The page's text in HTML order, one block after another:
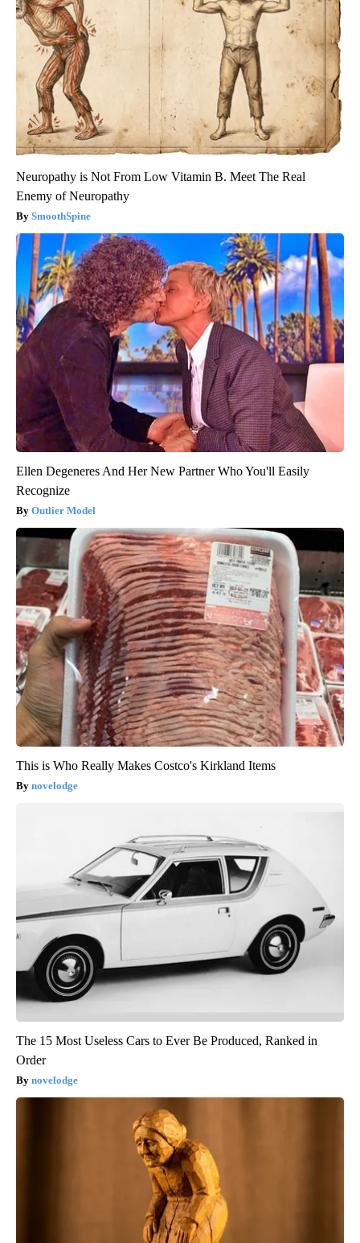
Neuropathy is Not From Low Vitamin B. Meet The Real
Enemy of Neuropathy
SmoothSpine
Ellen Degeneres And Her New Partner Who You'll Easily
Recognize
Outlier Model
This is Who Really Makes Costco's Kirkland Items
novelodge
The 15 Most Useless Cars to Ever Be Produced, Ranked in
Order
novelodge